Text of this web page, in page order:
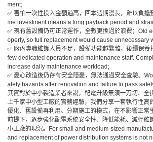
ment;
✅ 害怕一次性投入金額過高，回本週期漫長，難以負
me investment means a long payback period and
✅ 現有舊設備仍可正常運作，全數更換過於浪費；Old
operly, so full replacement would cause unnecessary
✅ 廠內專職維護人員不足，設備功能越繁雜，後續保養
few dedicated operation and maintenance staff.
increase daily maintenance workload;
✅ 憂心改造後仍存有安全隱憂，無法通過安全查驗。
afety hazards after renovation and failure to pass
其實對於中小製造業者來說，配電升級無須一刀切、全
上千家中小型工廠的實務經驗，我們分享一套執行性高
優化、舊設備再利用、分期施工的模式，在不影響正常
前提下，逐步強化配電系統安全性、降低能耗、減輕維
小工廠的現況。For small and medium-sized
and replacement of power distribution systems is not